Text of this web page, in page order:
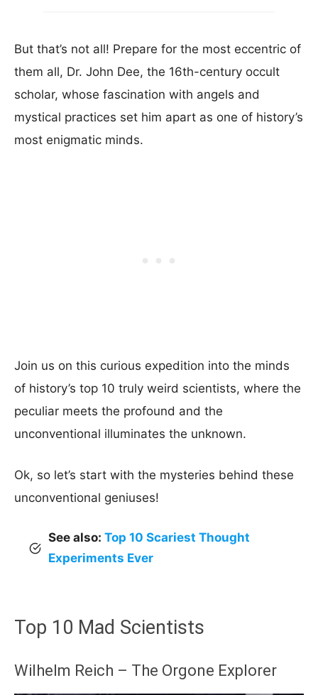
But that’s not all! Prepare for the most eccentric of
them all, Dr. John Dee, the 16th-century occult
scholar, whose fascination with angels and
mystical practices set him apart as one of history’s
most enigmatic minds.
Join us on this curious expedition into the minds
of history’s top 10 truly weird scientists, where the
peculiar meets the profound and the
unconventional illuminates the unknown.
Ok, so let’s start with the mysteries behind these
unconventional geniuses!
See also: Top 10 Scariest Thought
Experiments Ever
Top 10 Mad Scientists
Wilhelm Reich – The Orgone Explorer